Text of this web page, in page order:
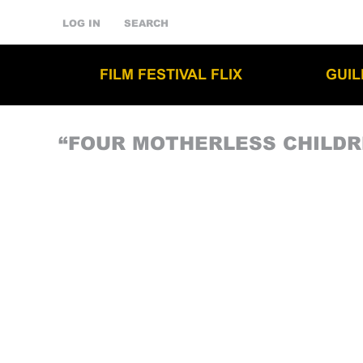
LOG IN SEARCH
FILM FESTIVAL FLIX
“FOUR MOTHERLESS